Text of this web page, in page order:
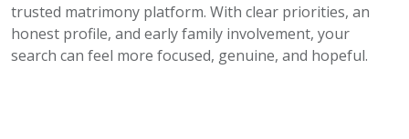
trusted matrimony platform. With clear priorities, an
honest profile, and early family involvement, your
search can feel more focused, genuine, and hopeful.